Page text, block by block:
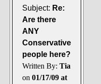
Subject: Re:
Are there
ANY
Conservative
people here?
Written By: Tia
on 01/17/09 at